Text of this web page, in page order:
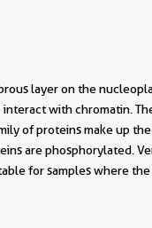
layer on the
with chromatin.
of proteins make up
are phosphorylated.
for samples where